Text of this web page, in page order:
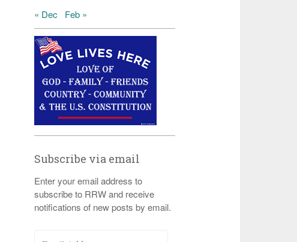
« Dec Feb »
Subscribe via email
Enter your email address to
subscribe to RRW and receive
notifications of new posts by email.